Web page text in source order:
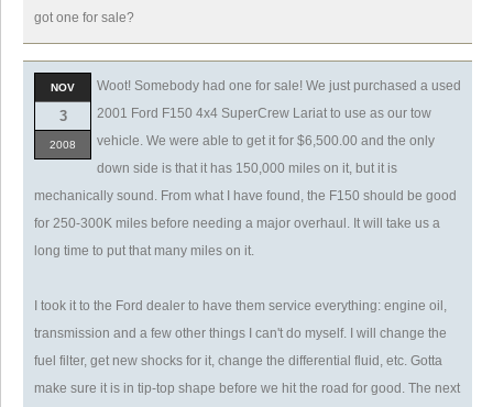
got one for sale?
NOV
3
2008
Woot! Somebody had one for sale! We just purchased a used
2001 Ford F150 4x4 SuperCrew Lariat to use as our tow
vehicle. We were able to get it for $6,500.00 and the only
down side is that it has 150,000 miles on it, but it is
mechanically sound. From what I have found, the F150 should be good
for 250-300K miles before needing a major overhaul. It will take us a
long time to put that many miles on it.
I took it to the Ford dealer to have them service everything: engine oil,
transmission and a few other things I can't do myself. I will change the
fuel filter, get new shocks for it, change the differential fluid, etc. Gotta
make sure it is in tip-top shape before we hit the road for good. The next